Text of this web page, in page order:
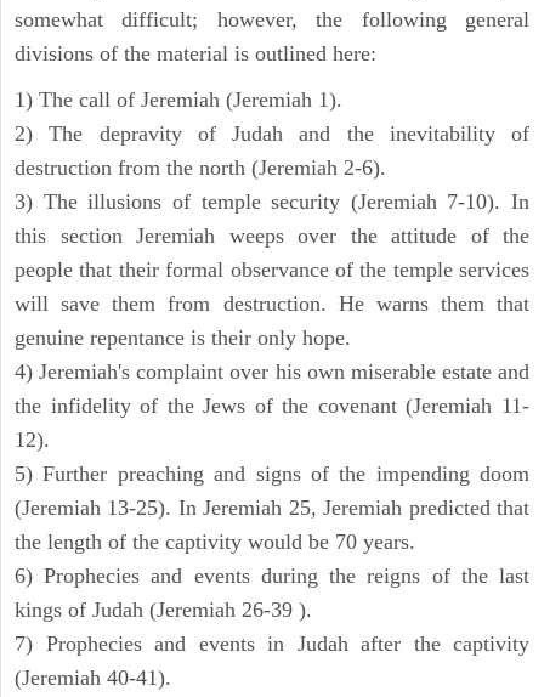
somewhat difficult; however, the following general
divisions of the material is outlined here:
1) The call of Jeremiah (Jeremiah 1).
2) The depravity of Judah and the inevitability of
destruction from the north (Jeremiah 2-6).
3) The illusions of temple security (Jeremiah 7-10). In
this section Jeremiah weeps over the attitude of the
people that their formal observance of the temple services
will save them from destruction. He warns them that
genuine repentance is their only hope.
4) Jeremiah's complaint over his own miserable estate and
the infidelity of the Jews of the covenant (Jeremiah 11-
12).
5) Further preaching and signs of the impending doom
(Jeremiah 13-25). In Jeremiah 25, Jeremiah predicted that
the length of the captivity would be 70 years.
6) Prophecies and events during the reigns of the last
kings of Judah (Jeremiah 26-39 ).
7) Prophecies and events in Judah after the captivity
(Jeremiah 40-41).